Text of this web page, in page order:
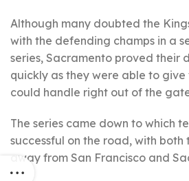
Although many doubted the
with the defending champs in a
series, Sacramento proved their
quickly as they were able to
could handle right out of the
The series came down to which
successful on the road, with both
away from San Francisco and